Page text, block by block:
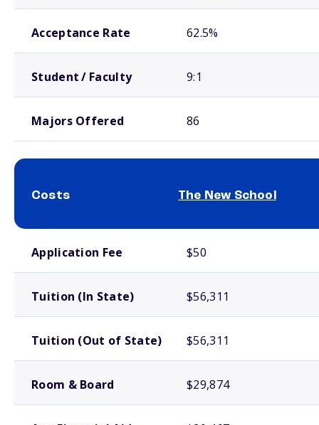
Acceptance Rate 62.5%
Student / Faculty 9:1
Majors Offered 86
Costs The New School
Application Fee $50
Tuition (In State) $56,311
Tuition (Out of State) $56,311
Room & Board $29,874